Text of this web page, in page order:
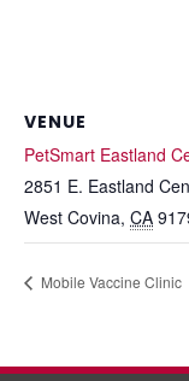
VENUE
PetSmart Eastland
2851 E. Eastland
West Covina, CA
Mobile Vaccine Clinic